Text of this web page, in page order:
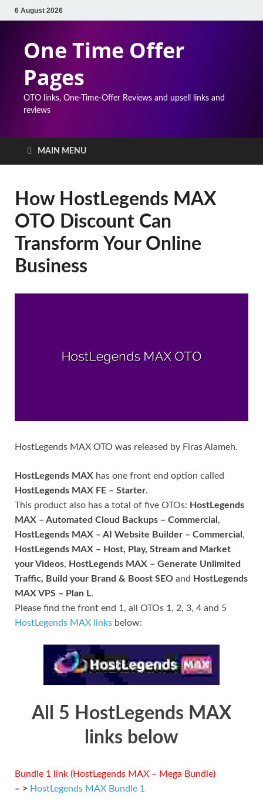
6 August 2026
One Time Offer
Pages
OTO links, One-Time-Offer Reviews and upsell links and
reviews
MAIN MENU
How HostLegends MAX
OTO Discount Can
Transform Your Online
Business
HostLegends MAX OTO was released by Firas Alameh.
HostLegends MAX has one front end option called
HostLegends MAX FE – Starter.
This product also has a total of five OTOs: HostLegends
MAX – Automated Cloud Backups – Commercial,
HostLegends MAX – AI Website Builder – Commercial,
HostLegends MAX – Host, Play, Stream and Market
your Videos, HostLegends MAX – Generate Unlimited
Traffic, Build your Brand & Boost SEO and HostLegends
MAX VPS – Plan L.
Please find the front end 1, all OTOs 1, 2, 3, 4 and 5
HostLegends MAX links below:
All 5 HostLegends MAX
links below
Bundle 1 link (HostLegends MAX – Mega Bundle)
– > HostLegends MAX Bundle 1